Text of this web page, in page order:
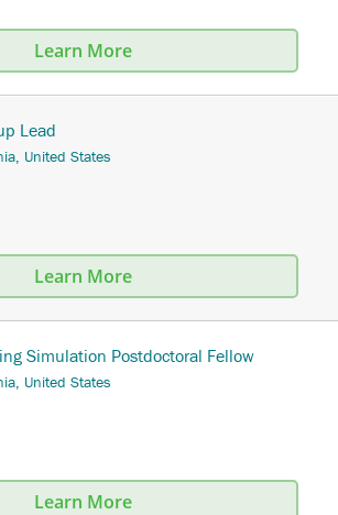
Learn More
Lead
United States
Learn More
Simulation Postdoctoral Fellow
United States
Learn More